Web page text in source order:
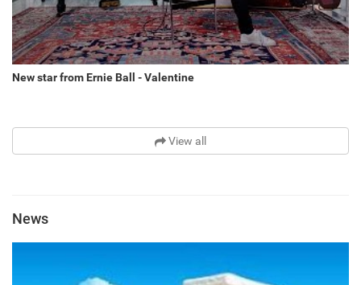
New star from Ernie Ball - Valentine
View all
News